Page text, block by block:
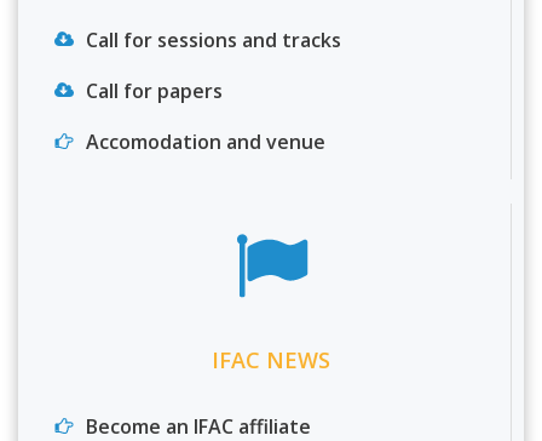
Call for sessions and tracks
Call for papers
Accomodation and venue
IFAC NEWS
Become an IFAC affiliate